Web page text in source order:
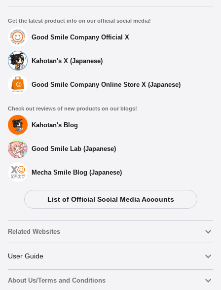
Get the latest product info on our official social media!
Good Smile Company Official X
Kahotan's X (Japanese)
Good Smile Company Online Store X (Japanese)
Check out reviews of new products on our blogs!
Kahotan's Blog
Good Smile Lab (Japanese)
Mecha Smile Blog (Japanese)
List of Official Social Media Accounts
Related Websites
Nendoroid
Nendoroid Face Maker
User Guide
Important Notices
About Us/Terms and Conditions